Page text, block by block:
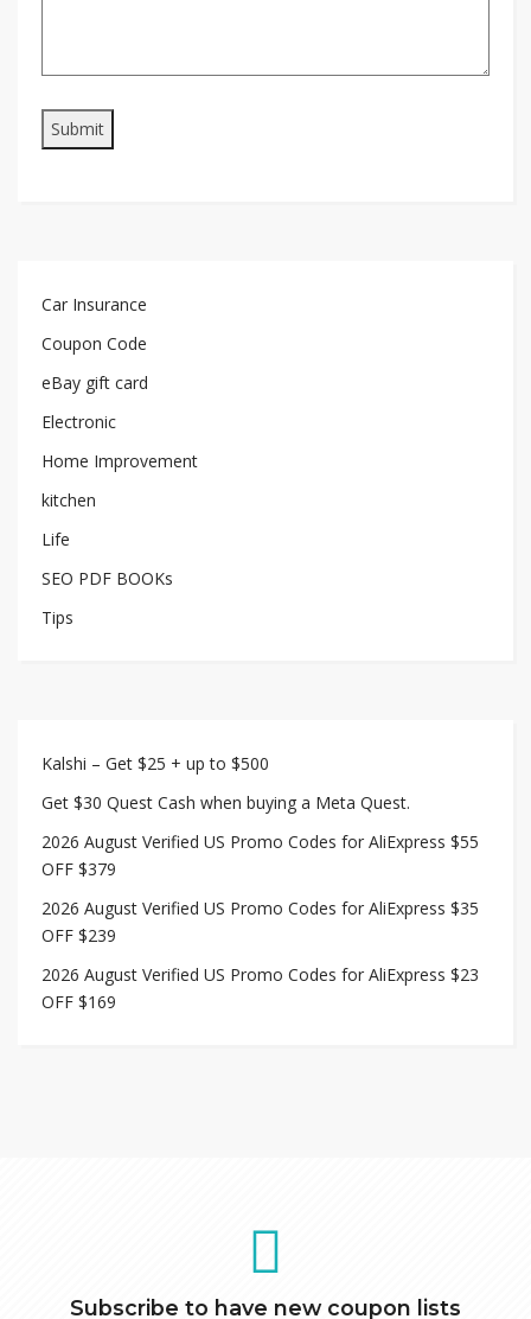
Car Insurance
Coupon Code
eBay gift card
Electronic
Home Improvement
kitchen
Life
SEO PDF BOOKs
Tips
Kalshi – Get $25 + up to $500
Get $30 Quest Cash when buying a Meta Quest.
2026 August Verified US Promo Codes for AliExpress $55
OFF $379
2026 August Verified US Promo Codes for AliExpress $35
OFF $239
2026 August Verified US Promo Codes for AliExpress $23
OFF $169
Subscribe to have new coupon lists